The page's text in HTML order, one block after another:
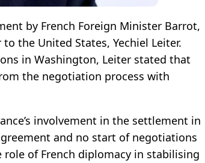
by French Foreign Minister Barrot,
the United States, Yechiel Leiter.
in Washington, Leiter stated that
the negotiation process with
involvement in the settlement in
and no start of negotiations
of French diplomacy in stabilising